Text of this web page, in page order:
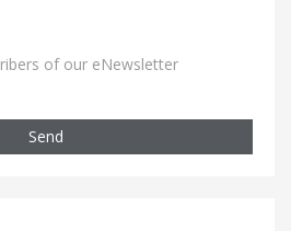
of our eNewsletter
Send